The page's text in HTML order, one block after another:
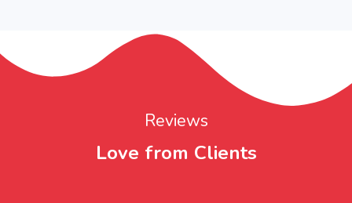
Reviews
Love from Clients